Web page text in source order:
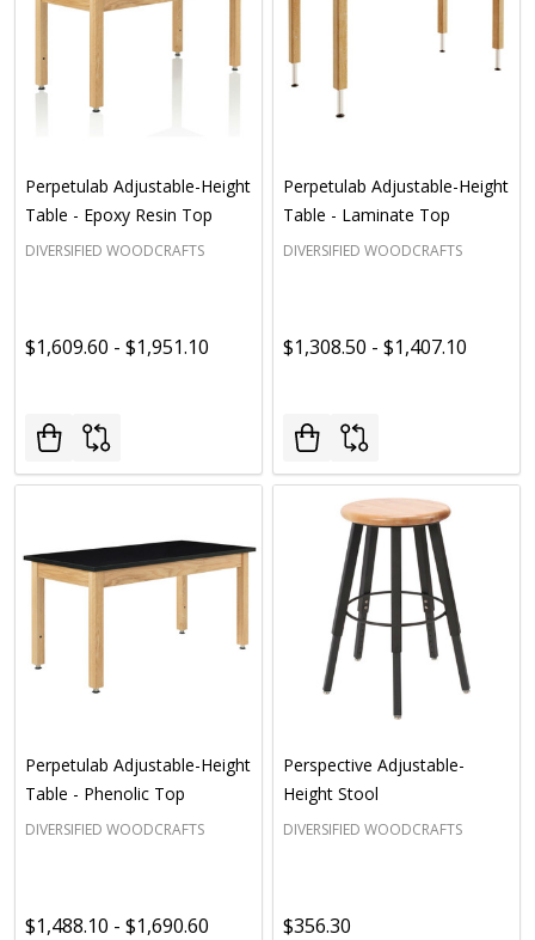
Perpetulab Adjustable-Height
Table - Epoxy Resin Top
DIVERSIFIED WOODCRAFTS
$1,609.60 - $1,951.10
Perpetulab Adjustable-Height
Table - Laminate Top
DIVERSIFIED WOODCRAFTS
$1,308.50 - $1,407.10
Perpetulab Adjustable-Height
Table - Phenolic Top
DIVERSIFIED WOODCRAFTS
$1,488.10 - $1,690.60
Perspective Adjustable-
Height Stool
DIVERSIFIED WOODCRAFTS
$356.30